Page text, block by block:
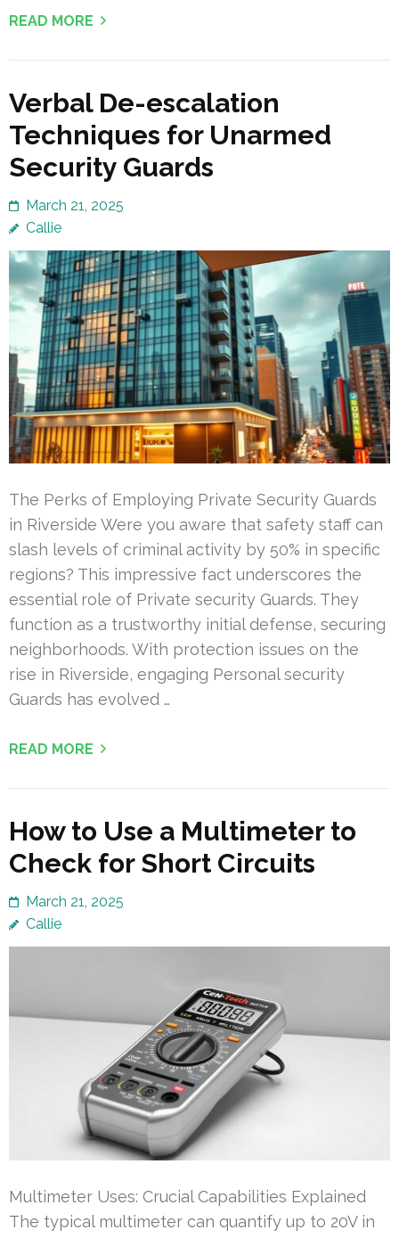
READ MORE
Verbal De-escalation
Techniques for Unarmed
Security Guards
March 21, 2025
Callie
The Perks of Employing Private Security Guards
in Riverside Were you aware that safety staff can
slash levels of criminal activity by 50% in specific
regions? This impressive fact underscores the
essential role of Private security Guards. They
function as a trustworthy initial defense, securing
neighborhoods. With protection issues on the
rise in Riverside, engaging Personal security
Guards has evolved …
READ MORE
How to Use a Multimeter to
Check for Short Circuits
March 21, 2025
Callie
Multimeter Uses: Crucial Capabilities Explained
The typical multimeter can quantify up to 20V in